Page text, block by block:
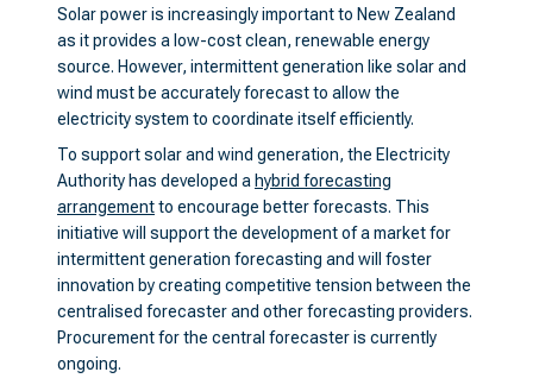
Solar power is increasingly important to New Zealand
as it provides a low-cost clean, renewable energy
source. However, intermittent generation like solar and
wind must be accurately forecast to allow the
electricity system to coordinate itself efficiently.
To support solar and wind generation, the Electricity
Authority has developed a hybrid forecasting
arrangementto encourage better forecasts. This
initiative will support the development of a market for
intermittent generation forecasting and will foster
innovation by creating competitive tension between the
centralised forecaster and other forecasting providers.
Procurement for the central forecaster is currently
ongoing.